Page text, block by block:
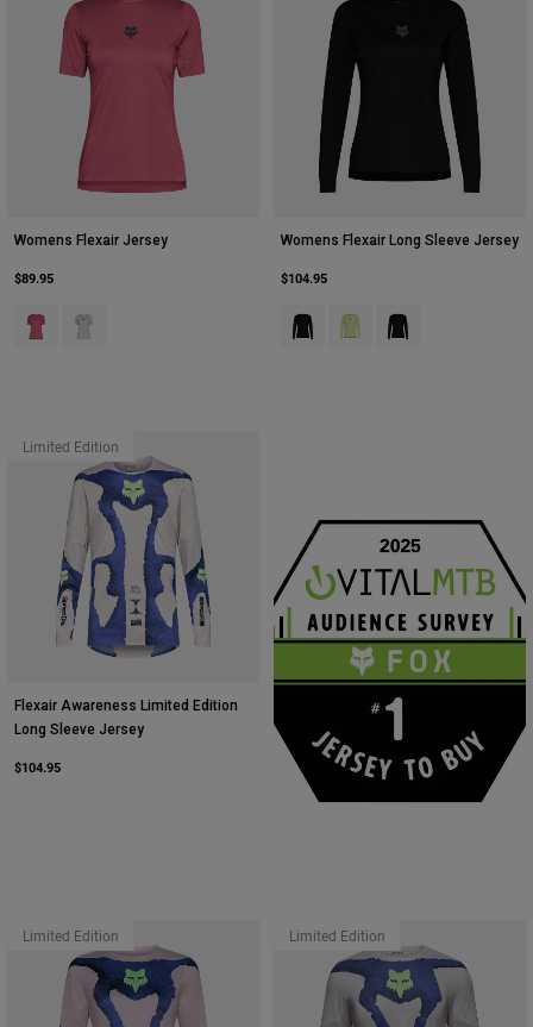
Youth
Shop All
Womens Flexair Jersey
$89.95
Product swatch type of Berry.
Product swatch type of Chalk White.
Womens Flexair Long Sleeve Jersey
$104.95
Product swatch type of Black.
Product swatch type of
Product swatch
Limited Edition
Flexair Awareness Limited Edition
Long Sleeve Jersey
$104.95
Limited Edition Limited Edition